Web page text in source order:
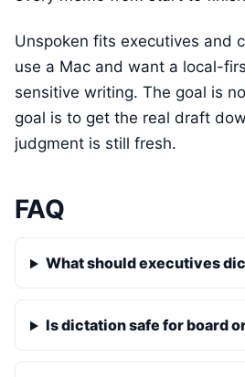
Unspoken fits executives and
use a Mac and want a local-
sensitive writing. The goal is
goal is to get the real draft
judgment is still fresh.
FAQ
What should executives
Is dictation safe for board